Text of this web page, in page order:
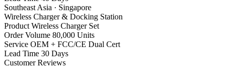
Southeast Asia · Singapore
Wireless Charger & Docking Station
Product Wireless Charger Set
Order Volume 80,000 Units
Service OEM + FCC/CE Dual Cert
Lead Time 30 Days
Customer Reviews